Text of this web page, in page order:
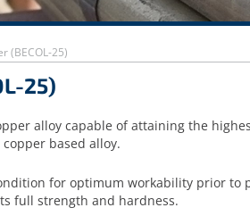
(BECOL-25)
25)
alloy capable of attaining the
based alloy.
for optimum workability prior to
full strength and hardness.